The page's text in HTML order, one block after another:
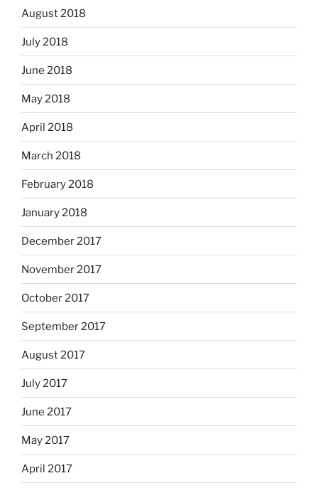
August 2018
July 2018
June 2018
May 2018
April 2018
March 2018
February 2018
January 2018
December 2017
November 2017
October 2017
September 2017
August 2017
July 2017
June 2017
May 2017
April 2017